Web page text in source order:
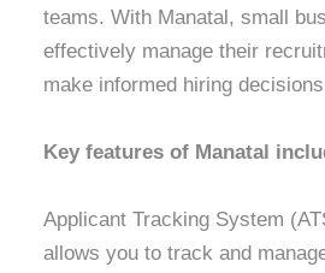
teams. With Manatal, small
effectively manage their
make informed hiring
Key features of Manatal
Applicant Tracking System
allows you to track and